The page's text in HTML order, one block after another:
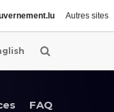
Autres sites
FAQ